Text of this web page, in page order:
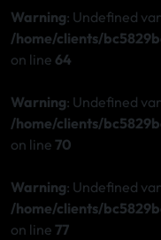
Warning: Undefined
/home/clients/
on line 64
Warning: Undefined
/home/clients/
on line 70
Warning: Undefined
/home/clients/
on line 77